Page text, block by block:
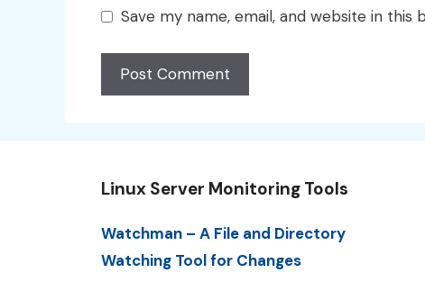
Save my name, email, and website in
Linux Server Monitoring Tools
Watchman – A File and Directory
Watching Tool for Changes